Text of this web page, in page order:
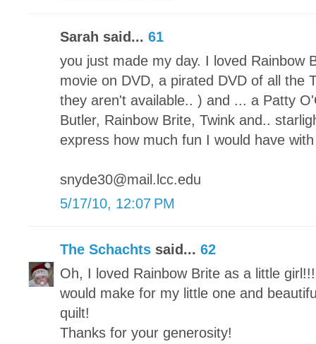
Sarah said... 61
you just made my day. I loved Rainbow
movie on DVD, a pirated DVD of all the
they aren't available.. ) and ... a Patty
Butler, Rainbow Brite, Twink and..
express how much fun I would have
snyde30@mail.lcc.edu
5/17/10, 12:07 PM
The Schachts said... 62
Oh, I loved Rainbow Brite as a little
would make for my little one and
quilt!
Thanks for your generosity!